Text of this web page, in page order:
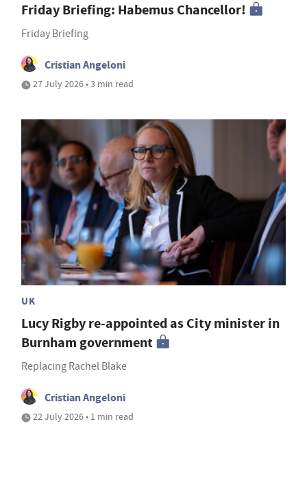
Friday Briefing: Habemus Chancellor!
Friday Briefing
Cristian Angeloni
27 July 2026 • 3 min read
UK
Lucy Rigby re-appointed as City minister in
Burnham government
Replacing Rachel Blake
Cristian Angeloni
22 July 2026 • 1 min read